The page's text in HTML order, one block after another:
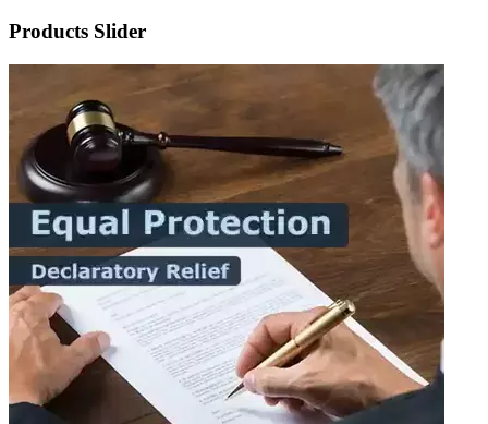
Products Slider